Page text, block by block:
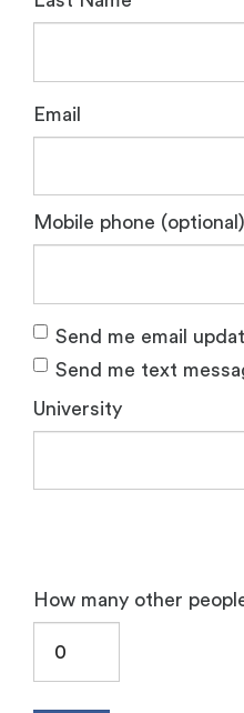
Email
Mobile phone (optional)
Send me email
Send me text
University
How many other